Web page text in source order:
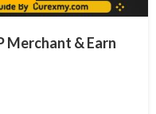
Merchant & Earn